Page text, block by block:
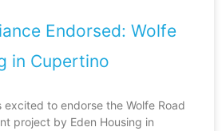
Endorsed: Wolfe
in Cupertino
excited to endorse the Wolfe Road
project by Eden Housing in